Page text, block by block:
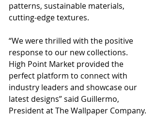
patterns, sustainable materials,
cutting-edge textures.
“We were thrilled with the positive
response to our new collections.
High Point Market provided the
perfect platform to connect with
industry leaders and showcase our
latest designs” said Guillermo,
President at The Wallpaper Company.